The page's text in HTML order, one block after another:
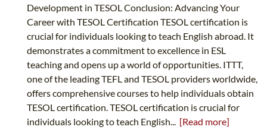
Development in TESOL Conclusion: Advancing Your
Career with TESOL Certification TESOL certification is
crucial for individuals looking to teach English abroad. It
demonstrates a commitment to excellence in ESL
teaching and opens up a world of opportunities. ITTT,
one of the leading TEFL and TESOL providers worldwide,
offers comprehensive courses to help individuals obtain
TESOL certification. TESOL certification is crucial for
individuals looking to teach English... [Read more]